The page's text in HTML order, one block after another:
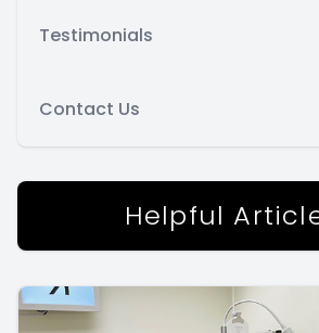
Testimonials
Contact Us
Helpful